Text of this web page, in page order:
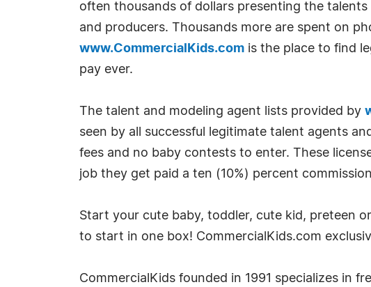
often thousands of dollars presenting the
and producers. Thousands more are spent on
www.CommercialKids.com is the place to find
pay ever.
The talent and modeling agent lists provided by
seen by all successful legitimate talent agents
fees and no baby contests to enter. These
job they get paid a ten (10%) percent
Start your cute baby, toddler, cute kid, preteen
to start in one box! CommercialKids.com
CommercialKids founded in 1991 specializes in